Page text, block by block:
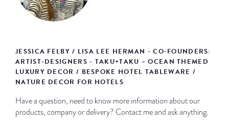
JESSICA FELBY / LISA LEE HERMAN - CO-FOUNDERS:
ARTIST-DESIGNERS - TAKU+TAKU – OCEAN THEMED
LUXURY DECOR / BESPOKE HOTEL TABLEWARE /
NATURE DECOR FOR HOTELS
Have a question, need to know more information about our
products, company or delivery? Contact me and ask anything.